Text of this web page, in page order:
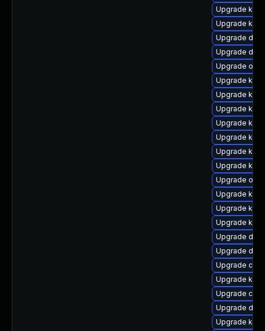
Upgrade
Upgrade
Upgrade dtb-
Upgrade
Upgrade
Upgrade
Upgrade
Upgrade
Upgrade
Upgrade
Upgrade
Upgrade
Upgrade
Upgrade
Upgrade
Upgrade
Upgrade
Upgrade
Upgrade
Upgrade
Upgrade
Upgrade dtb-
Upgrade